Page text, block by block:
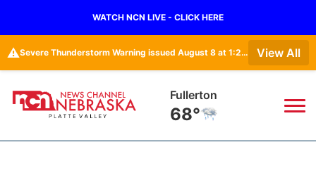
WATCH NCN LIVE - CLICK HERE
⚠️ Severe Thunderstorm Warning issued August 8 at 1:23PM CDT until August 8 at 2:15PM CDT by NWS Omaha/Valley NE View All
Fullerton
68°